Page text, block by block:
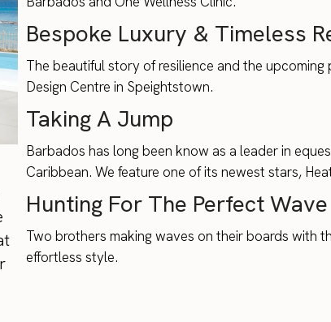
Bespoke Luxury & Timeless
The beautiful story of resilience and the upcoming
Design Centre in Speightstown.
Taking A Jump
Barbados has long been know as a leader in
Caribbean. We feature one of its newest stars,
Hunting For The Perfect Wave
Two brothers making waves on their boards with
effortless style.